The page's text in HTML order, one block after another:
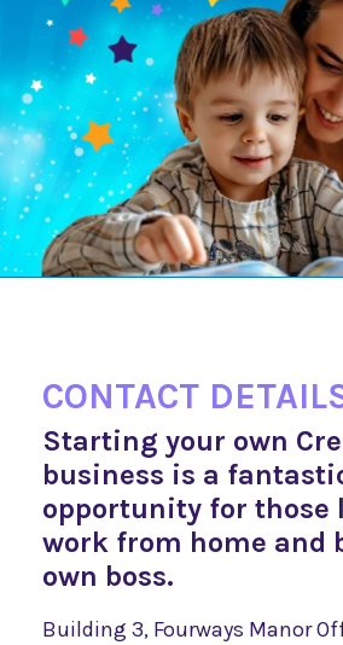
CONTACT
Starting your own
business is a
opportunity for those
work from home and
own boss.
Building 3, Fourways Manor